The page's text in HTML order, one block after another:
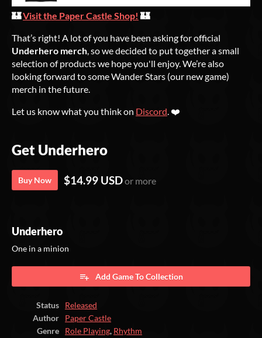
🏰Visit the Paper Castle Shop! 🏰
That’s right! A lot of you have been asking for official
Underhero merch , so we decided to put together a small
selection of products we hope you'll enjoy. We’re also
looking forward to some Wander Stars (our new game)
merch in the future.
Let us know what you think on Discord . ❤️
Get Underhero
Buy Now $14.99 USDor more
Underhero
One in a minion
Add Game To Collection
Status
Released
Author
Paper Castle
Genre
Role Playing, Rhythm